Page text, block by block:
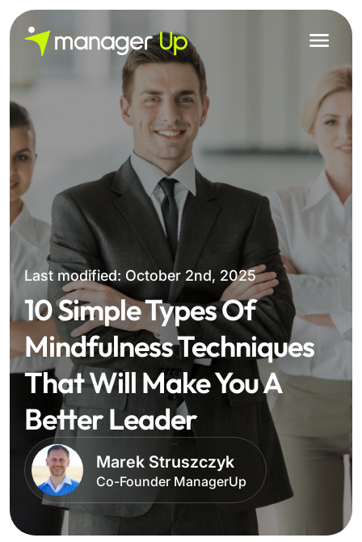
Skip
to
content
Last modified: October 2nd, 2025
10 Simple Types Of
Mindfulness Techniques
That Will Make You A
Better Leader
Marek Struszczyk
Co-Founder ManagerUp